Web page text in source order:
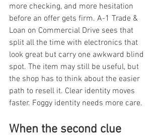
more checking, and more hesitation
before an offer gets firm. A-1 Trade &
Loan on Commercial Drive sees that
split all the time with electronics that
look great but carry one awkward blind
spot. The item may still be useful, but
the shop has to think about the easier
path to resell it. Clear identity moves
faster. Foggy identity needs more care.
When the second clue